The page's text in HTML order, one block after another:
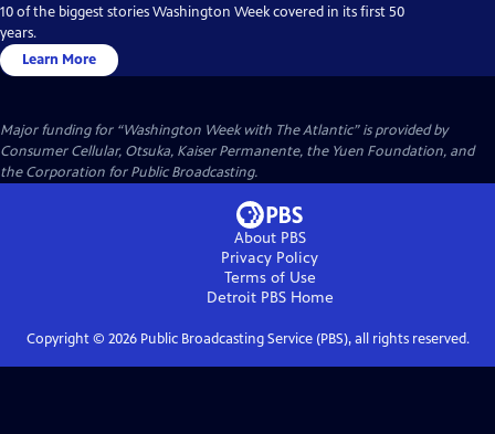
10 of the biggest stories Washington Week covered in its first 50
years.
Learn More
Major funding for “Washington Week with The Atlantic” is provided by
Consumer Cellular, Otsuka, Kaiser Permanente, the Yuen Foundation, and
the Corporation for Public Broadcasting.
About PBS
Privacy Policy
Terms of Use
Detroit PBSHome
Copyright © 2026Public Broadcasting Service (PBS), all rights reserved.